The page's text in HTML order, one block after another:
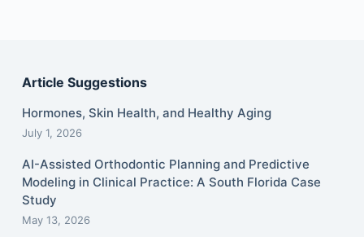
Article Suggestions
Hormones, Skin Health, and Healthy Aging
July 1, 2026
AI-Assisted Orthodontic Planning and Predictive
Modeling in Clinical Practice: A South Florida Case
Study
May 13, 2026